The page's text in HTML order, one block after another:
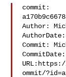
commit:
Author:
Commit:
ommit/